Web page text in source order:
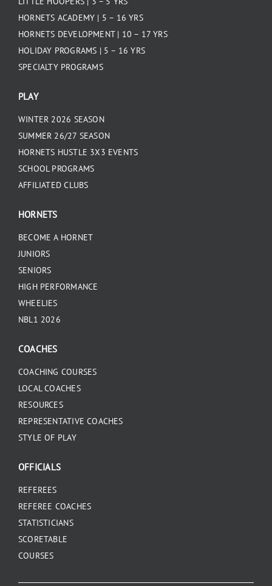
HORNETS ACADEMY | 5 – 16 YRS
HORNETS DEVELOPMENT | 10 – 17 YRS
HOLIDAY PROGRAMS | 5 – 16 YRS
SPECIALTY PROGRAMS
PLAY
WINTER 2026 SEASON
SUMMER 26/27 SEASON
HORNETS HUSTLE 3X3 EVENTS
SCHOOL PROGRAMS
AFFILIATED CLUBS
HORNETS
BECOME A HORNET
JUNIORS
SENIORS
HIGH PERFORMANCE
WHEELIES
NBL1 2026
COACHES
COACHING COURSES
LOCAL COACHES
RESOURCES
REPRESENTATIVE COACHES
STYLE OF PLAY
OFFICIALS
REFEREES
REFEREE COACHES
STATISTICIANS
SCORETABLE
COURSES